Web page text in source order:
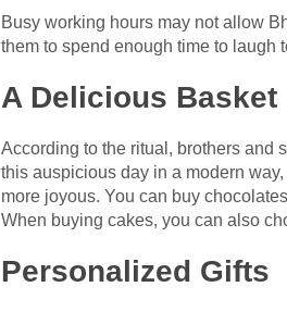
Busy working hours may not allow
them to spend enough time to laugh
A Delicious Basket
According to the ritual, brothers and
this auspicious day in a modern
more joyous. You can buy
When buying cakes, you can also
Personalized Gifts